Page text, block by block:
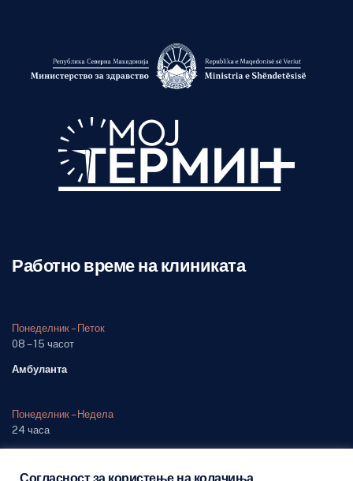
Работно време на клиниката
Понеделник – Петок
08 – 15 часот
Амбуланта
Понеделник – Недела
24 часа